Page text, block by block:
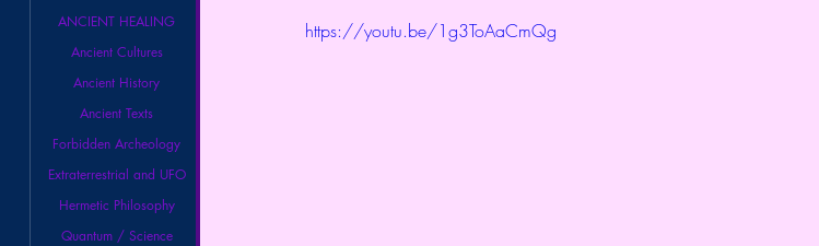
ANCIENT HEALING
Ancient Cultures
Ancient History
Ancient Texts
Forbidden Archeology
Extraterrestrial and UFO
Hermetic Philosophy
Quantum / Science
https://youtu.be/1g3ToAaCmQg